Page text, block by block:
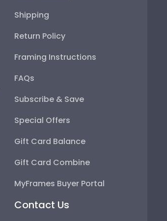
Shipping
Return Policy
Framing Instructions
FAQs
Subscribe & Save
Special Offers
Gift Card Balance
Gift Card Combine
MyFrames Buyer Portal
Contact Us